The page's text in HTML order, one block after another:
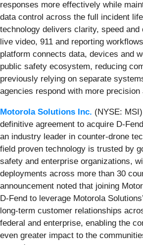
responses more effectively while
data control across the full incident
technology delivers clarity, speed and
live video, 911 and reporting
platform connects data, devices and
public safety ecosystem, reducing
previously relying on separate
agencies respond with more precision
Motorola Solutions Inc. (NYSE:
definitive agreement to acquire D-
an industry leader in counter-drone
field proven technology is trusted by
safety and enterprise organizations,
deployments across more than 30
announcement noted that joining
D-Fend to leverage Motorola
long-term customer relationships
federal and enterprise, enabling the
even greater impact to the